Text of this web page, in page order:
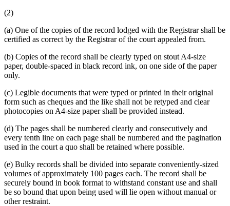
(2)
(a) One of the copies of the record lodged with the Registrar shall be
certified as correct by the Registrar of the court appealed from.
(b) Copies of the record shall be clearly typed on stout A4-size
paper, double-spaced in black record ink, on one side of the paper
only.
(c) Legible documents that were typed or printed in their original
form such as cheques and the like shall not be retyped and clear
photocopies on A4-size paper shall be provided instead.
(d) The pages shall be numbered clearly and consecutively and
every tenth line on each page shall be numbered and the pagination
used in the court a quo shall be retained where possible.
(e) Bulky records shall be divided into separate conveniently-sized
volumes of approximately 100 pages each. The record shall be
securely bound in book format to withstand constant use and shall
be so bound that upon being used will lie open without manual or
other restraint.